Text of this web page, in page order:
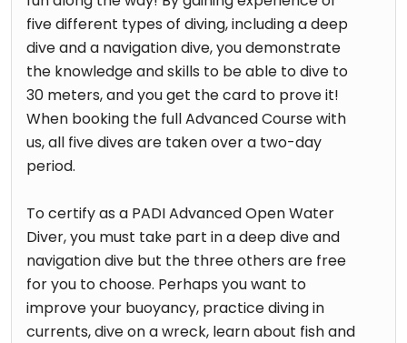
five different types of diving, including a deep
dive and a navigation dive, you demonstrate
the knowledge and skills to be able to dive to
30 meters, and you get the card to prove it!
When booking the full Advanced Course with
us, all five dives are taken over a two-day
period.
To certify as a PADI Advanced Open Water
Diver, you must take part in a deep dive and
navigation dive but the three others are free
for you to choose. Perhaps you want to
improve your buoyancy, practice diving in
currents, dive on a wreck, learn about fish and